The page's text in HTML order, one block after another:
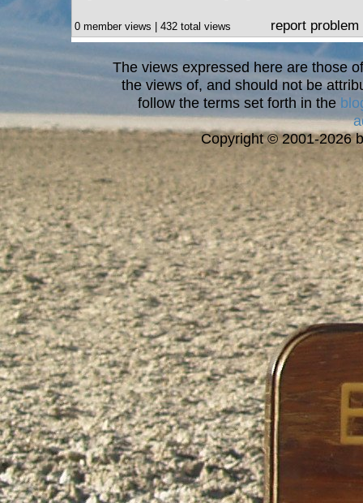
0 member views | 432 total views report problem
The views expressed here are those
the views of, and should not be
follow the terms set forth in the
Copyright © 2001-2026